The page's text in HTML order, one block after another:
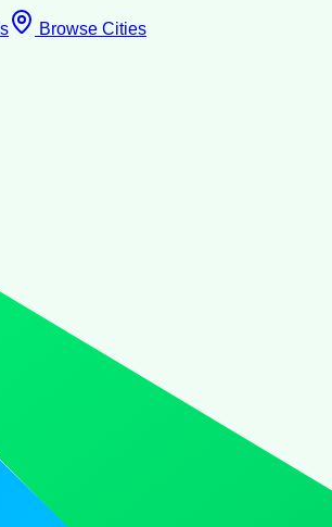
Browse Cities